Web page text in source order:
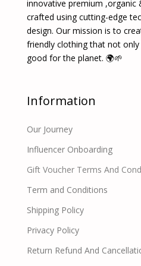
innovative premium
crafted using cutting-edge
design. Our mission is to
friendly clothing that not
good for the planet. 🌍🌱
Information
Our Journey
Influencer Onboarding
Gift Voucher Terms And
Term and Conditions
Shipping Policy
Privacy Policy
Return Refund And